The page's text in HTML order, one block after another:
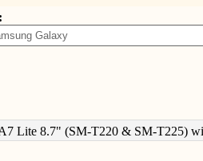
A7 Lite 8.7" (SM-T220 & SM-T225)